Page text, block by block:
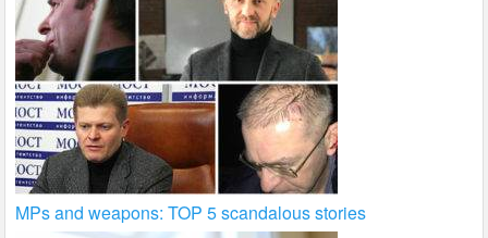
MPs and weapons: TOP 5 scandalous stories